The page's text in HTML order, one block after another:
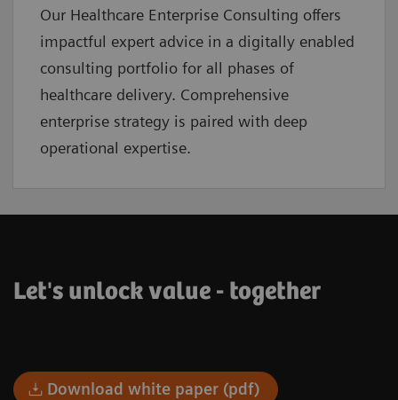
Our Healthcare Enterprise Consulting offers
impactful expert advice in a digitally enabled
consulting portfolio for all phases of
healthcare delivery. Comprehensive
enterprise strategy is paired with deep
operational expertise.
Let's unlock value - together
Download white paper (pdf)